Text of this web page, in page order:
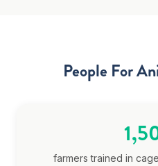
People For
farmers trained in